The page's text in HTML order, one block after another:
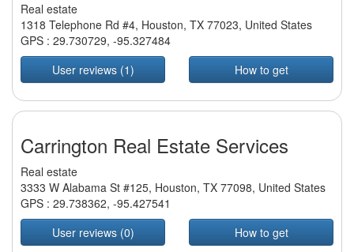
Real estate
1318 Telephone Rd #4, Houston, TX 77023, United States
GPS : 29.730729, -95.327484
User reviews (1)
How to get
Carrington Real Estate Services
Real estate
3333 W Alabama St #125, Houston, TX 77098, United States
GPS : 29.738362, -95.427541
User reviews (0)
How to get